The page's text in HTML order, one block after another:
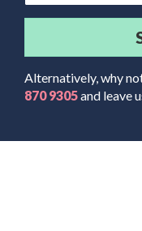
Alternatively, why
870 9305and leave